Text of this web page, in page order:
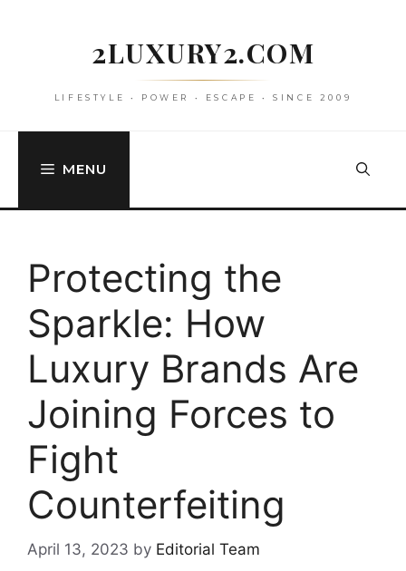
2LUXURY2.COM
LIFESTYLE • POWER • ESCAPE • SINCE 2009
MENU
Protecting the
Sparkle: How
Luxury Brands Are
Joining Forces to
Fight
Counterfeiting
April 13, 2023 by Editorial Team